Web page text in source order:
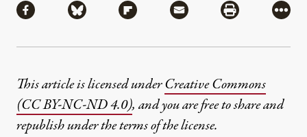
Share via Facebook
Share via BlueskyShare via Flipboard
Share via MailShare via
More
This article is licensed underCreative Commons
(CC BY-NC-ND 4.0), and you are free to share and
republish under the terms of the license.